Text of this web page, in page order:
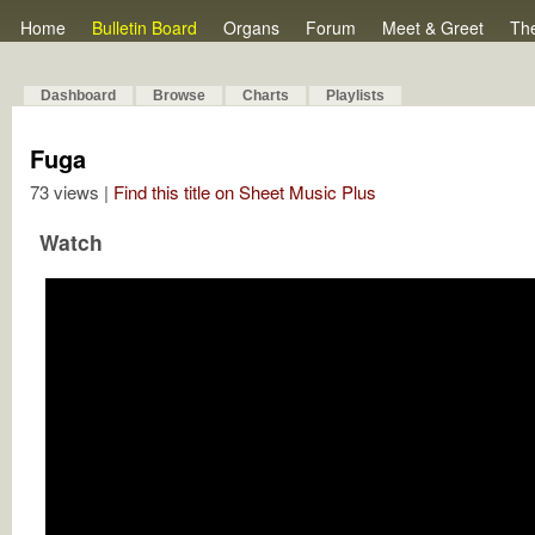
Home Bulletin Board Organs Forum Meet & Greet
Dashboard Browse Charts Playlists
Fuga
73 views | Find this title on Sheet Music Plus
Watch